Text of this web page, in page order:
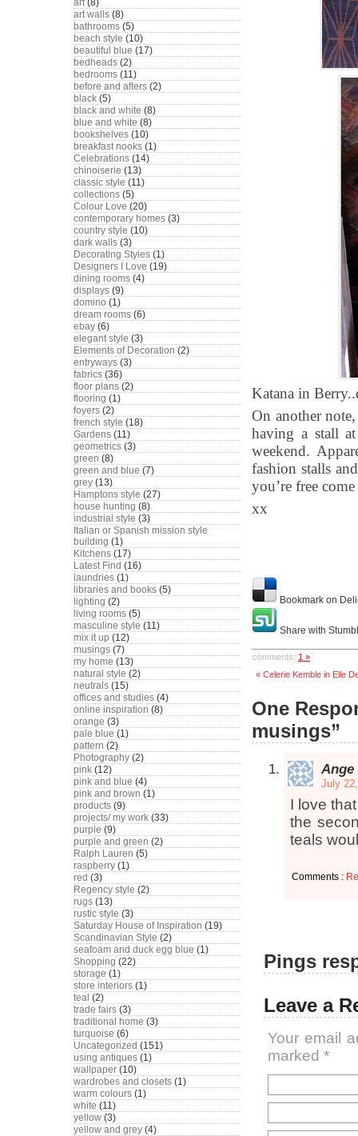
art(8)
art walls (8)
bathrooms (5)
beach style (10)
beautiful blue (17)
bedheads (2)
bedrooms (11)
before and afters (2)
black (5)
black and white (8)
blue and white (8)
bookshelves (10)
breakfast nooks (1)
Celebrations (14)
chinoiserie (13)
classic style (11)
collections (5)
Colour Love (20)
contemporary homes (3)
country style (10)
dark walls (3)
Decorating Styles (1)
Designers I Love (19)
dining rooms (4)
displays (9)
domino (1)
dream rooms (6)
ebay (6)
elegant style (3)
Elements of Decoration (2)
entryways (3)
fabrics (36)
floor plans (2)
flooring (1)
foyers (2)
french style (18)
Gardens (11)
geometrics (3)
green (8)
green and blue (7)
grey (13)
Hamptons style (27)
house hunting (8)
industrial style (3)
Italian or Spanish mission style
building (1)
Kitchens (17)
Latest Find (16)
laundries (1)
libraries and books (5)
lighting (2)
living rooms (5)
masculine style (11)
mix it up (12)
musings (7)
my home (13)
natural style (2)
neutrals (15)
offices and studies (4)
online inspiration (8)
orange (3)
pale blue (1)
pattern (2)
Photography (2)
pink (12)
pink and blue (4)
pink and brown (1)
products (9)
projects/ my work (33)
purple (9)
purple and green (2)
Ralph Lauren (5)
raspberry (1)
red (3)
Regency style (2)
rugs (13)
rustic style (3)
Saturday House of Inspiration (19)
Scandinavian Style (2)
seafoam and duck egg blue (1)
Shopping (22)
storage (1)
store interiors (1)
teal (2)
trade fairs (3)
traditional home (3)
turquoise (6)
Uncategorized (151)
using antiques (1)
wallpaper (10)
wardrobes and closets (1)
warm colours (1)
white (11)
yellow (3)
yellow and grey (4)
Katana in
On another
having a stall
weekend.
fashion stalls
you’re free
xx
Bookmark on
Share with
comments: 1 »
« Celerie Kemble in Elle
One
musings”
Ange
July
I love
the
teals
Comments :
Pings
Leave a
Your email
marked *